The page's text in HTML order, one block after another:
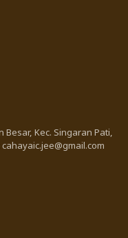
Besar, Kec. Singaran Pati,